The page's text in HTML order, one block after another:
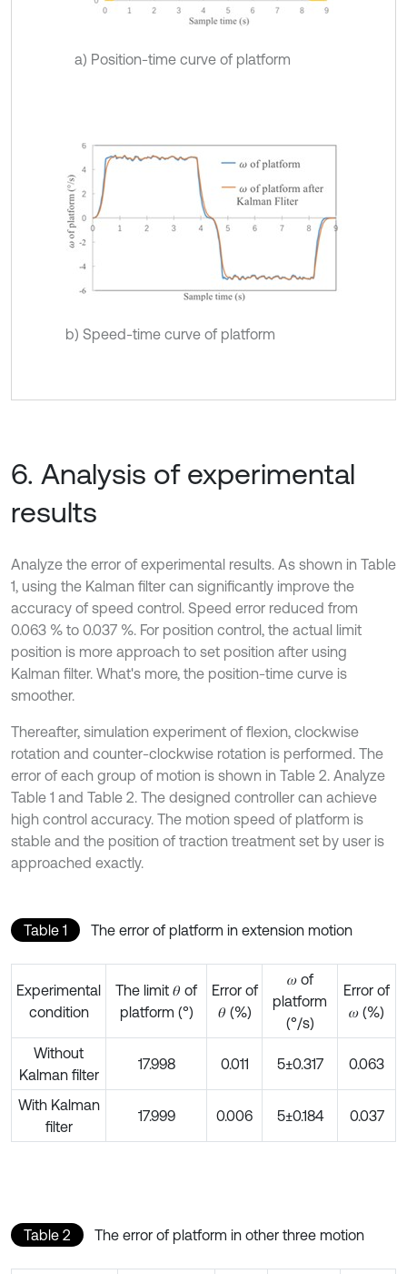
a) Position-time curve of platform
b) Speed-time curve of platform
6. Analysis of experimental
results
Analyze the error of experimental results. As shown in Table
1, using the Kalman filter can significantly improve the
accuracy of speed control. Speed error reduced from
0.063 % to 0.037 %. For position control, the actual limit
position is more approach to set position after using
Kalman filter. What's more, the position-time curve is
smoother.
Thereafter, simulation experiment of flexion, clockwise
rotation and counter-clockwise rotation is performed. The
error of each group of motion is shown in Table 2. Analyze
Table 1 and Table 2. The designed controller can achieve
high control accuracy. The motion speed of platform is
stable and the position of traction treatment set by user is
approached exactly.
Table 1 The error of platform in extension motion
Experimental
condition
The limit 𝜃 of
platform (°)
Error of
𝜃 (%)
𝜔 of
platform
(°/s)
Error of
𝜔 (%)
Without
Kalman filter
17.998 0.011 5±0.317 0.063
With Kalman
filter
17.999 0.006 5±0.184 0.037
Table 2 The error of platform in other three motion